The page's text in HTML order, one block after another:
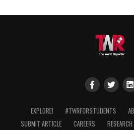
EXPLORE! #TWRFORSTUDENTS
SUBMIT ARTICLE
CAREERS RESEARCH